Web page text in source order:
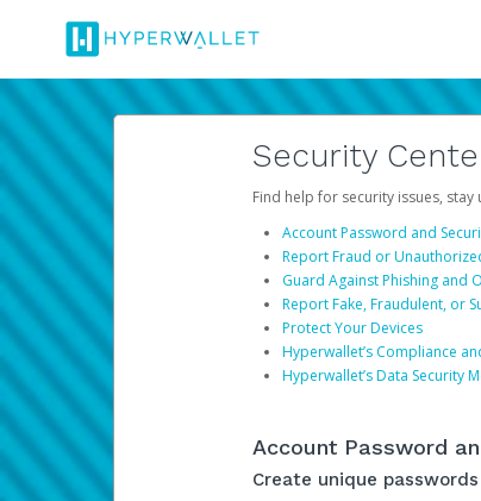
Security
Find help for security issues,
Account Password and
Report Fraud or
Guard Against Phishing and
Report Fake, Fraudulent, or
Protect Your Devices
Hyperwallet’s Compliance
Hyperwallet’s Data Security
Account Password
Create unique passwords